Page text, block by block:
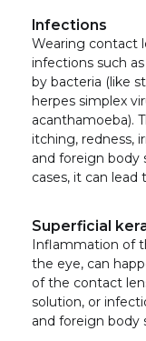
Infections
Wearing contact
infections such
by bacteria (like
herpes simplex
acanthamoeba).
itching, redness,
and foreign body
cases, it can lead
Superficial
Inflammation of
the eye, can
of the contact
solution, or
and foreign body